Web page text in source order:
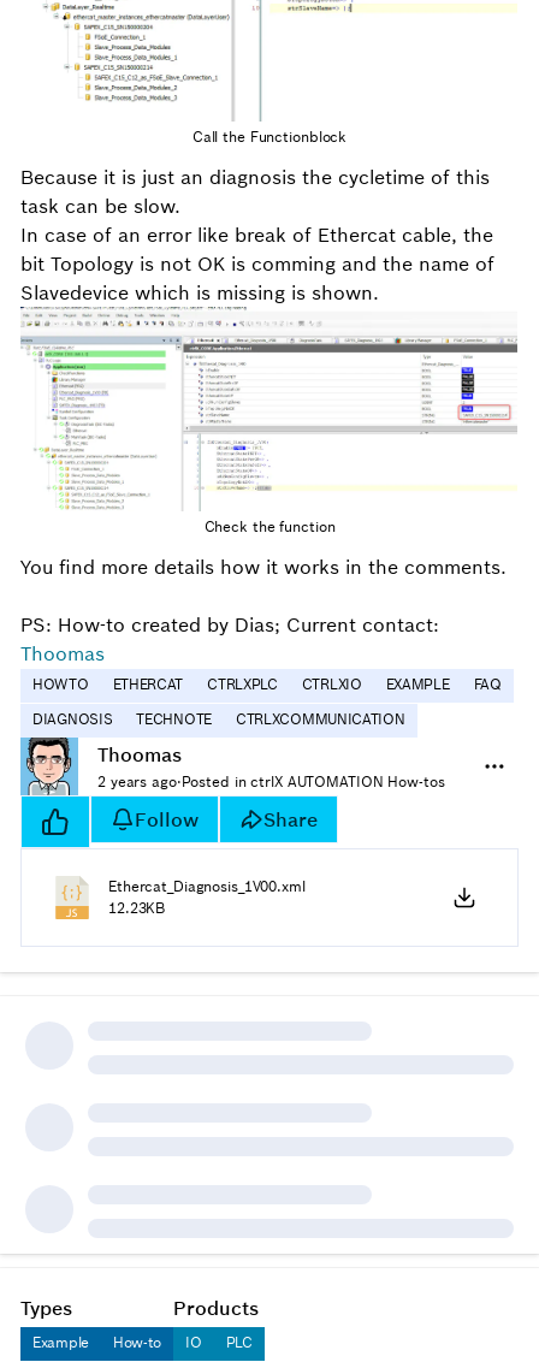
Call the Functionblock
Because it is just an diagnosis the cycletime of this
task can be slow.
In case of an error like break of Ethercat cable, the
bit Topology is not OK is comming and the name of
Slavedevice which is missing is shown.
Check the function
You find more details how it works in the comments.
PS: How-to created by Dias; Current contact:
Thoomas
HOWTO ETHERCAT CTRLXPLC CTRLXIO EXAMPLE
FAQ
DIAGNOSIS
TECHNOTE CTRLXCOMMUNICATION
Thoomas
2 years ago·Posted in ctrlX AUTOMATION How-tos
Follow Share
Ethercat_Diagnosis_1V00.xml
12.23KB
Types
Example How-to
Products
IO PLC